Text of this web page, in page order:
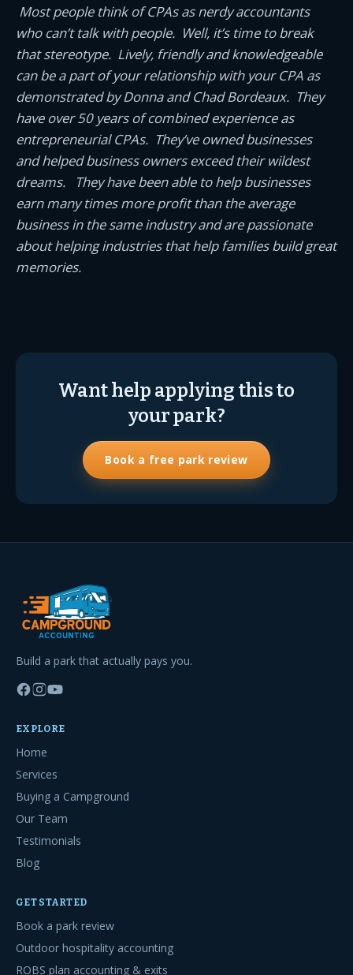
Most people think of CPAs as nerdy accountants
who can’t talk with people. Well, it’s time to break
that stereotype. Lively, friendly and knowledgeable
can be a part of your relationship with your CPA as
demonstrated by Donna and Chad Bordeaux. They
have over 50 years of combined experience as
entrepreneurial CPAs. They’ve owned businesses
and helped business owners exceed their wildest
dreams. They have been able to help businesses
earn many times more profit than the average
business in the same industry and are passionate
about helping industries that help families build great
memories.
Want help applying this to
your park?
Book a free park review
Build a park that actually pays you.
EXPLORE
Home
Services
Buying a Campground
Our Team
Testimonials
Blog
GET STARTED
Book a park review
Outdoor hospitality accounting
ROBS plan accounting & exits